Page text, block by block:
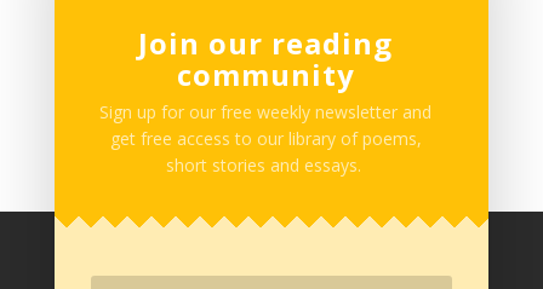
This site uses Akismet to reduce spam.
your comment data is processed.
Join our reading
community
Sign up for our free weekly newsletter and
get free access to our library of poems,
short stories and essays.